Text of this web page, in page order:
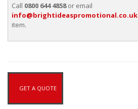
Call 0800 644 4858or email
info@brightideaspromotional.co.uk
item.
GET A QUOTE